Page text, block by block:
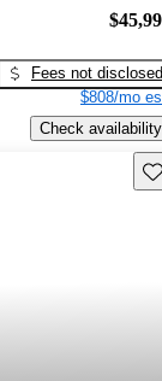
Fees not disclosed
$808/mo
Check availability